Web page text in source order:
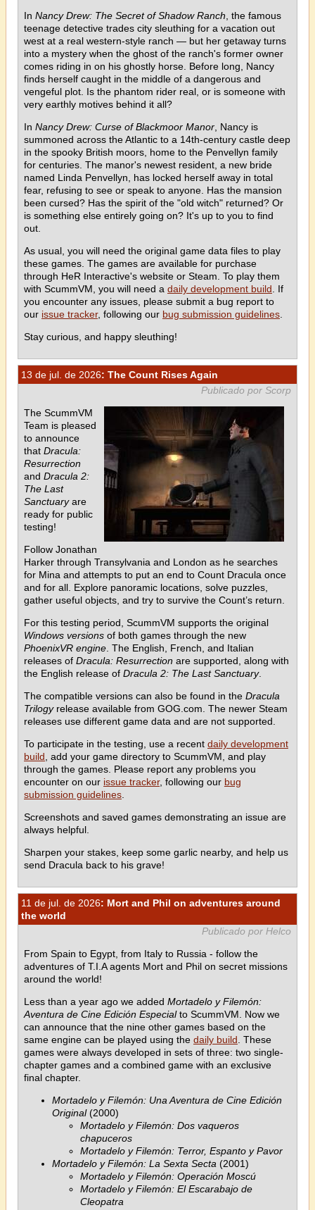
In Nancy Drew: The Secret of Shadow Ranch , the famous
teenage detective trades city sleuthing for a vacation out
west at a real western-style ranch — but her getaway turns
into a mystery when the ghost of the ranch's former owner
comes riding in on his ghostly horse. Before long, Nancy
finds herself caught in the middle of a dangerous and
vengeful plot. Is the phantom rider real, or is someone with
very earthly motives behind it all?
In Nancy Drew: Curse of Blackmoor Manor , Nancy is
summoned across the Atlantic to a 14th-century castle deep
in the spooky British moors, home to the Penvellyn family
for centuries. The manor's newest resident, a new bride
named Linda Penvellyn, has locked herself away in total
fear, refusing to see or speak to anyone. Has the mansion
been cursed? Has the spirit of the "old witch" returned? Or
is something else entirely going on? It's up to you to find
out.
As usual, you will need the original game data files to play
these games. The games are available for purchase
through HeR Interactive's website or Steam. To play them
with ScummVM, you will need a daily development build . If
you encounter any issues, please submit a bug report to
our issue tracker, following our bug submission guidelines
Stay curious, and happy sleuthing!
13 de jul. de 2026: The Count Rises Again
Publicado por Scorp
The ScummVM
Team is pleased
to announce
that Dracula:
Resurrection
and Dracula 2:
The Last
Sanctuaryare
ready for public
testing!
Follow Jonathan
Harker through Transylvania and London as he searches
for Mina and attempts to put an end to Count Dracula once
and for all. Explore panoramic locations, solve puzzles,
gather useful objects, and try to survive the Count’s return.
For this testing period, ScummVM supports the original
Windows versions of both games through the new
PhoenixVR engine . The English, French, and Italian
releases of Dracula: Resurrection are supported, along with
the English release of Dracula 2: The Last Sanctuary.
The compatible versions can also be found in the Dracula
Trilogyrelease available from GOG.com. The newer Steam
releases use different game data and are not supported.
To participate in the testing, use a recent daily development
build , add your game directory to ScummVM, and play
through the games. Please report any problems you
encounter on our issue tracker, following our bug
submission guidelines
Screenshots and saved games demonstrating an issue are
always helpful.
Sharpen your stakes, keep some garlic nearby, and help us
send Dracula back to his grave!
11 de jul. de 2026: Mort and Phil on adventures around
the world
Publicado por Helco
From Spain to Egypt, from Italy to Russia - follow the
adventures of T.I.A agents Mort and Phil on secret missions
around the world!
Less than a year ago we added Mortadelo y Filemón:
Aventura de Cine Edición Especialto ScummVM. Now we
can announce that the nine other games based on the
same engine can be played using the daily build . These
games were always developed in sets of three: two single-
chapter games and a combined game with an exclusive
final chapter.
Mortadelo y Filemón: Una Aventura de Cine Edición
Original(2000)
Mortadelo y Filemón: Dos vaqueros
chapuceros
Mortadelo y Filemón: Terror, Espanto y Pavor
Mortadelo y Filemón: La Sexta Secta (2001)
Mortadelo y Filemón: Operación Moscú
Mortadelo y Filemón: El Escarabajo de
Cleopatra